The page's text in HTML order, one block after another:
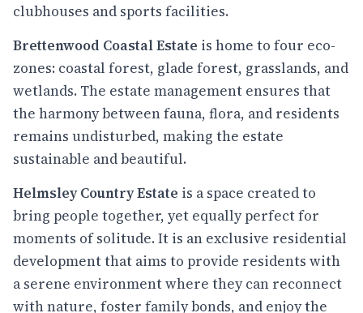
clubhouses and sports facilities.
Brettenwood Coastal Estate is home to four eco-
zones: coastal forest, glade forest, grasslands, and
wetlands. The estate management ensures that
the harmony between fauna, flora, and residents
remains undisturbed, making the estate
sustainable and beautiful.
Helmsley Country Estate is a space created to
bring people together, yet equally perfect for
moments of solitude. It is an exclusive residential
development that aims to provide residents with
a serene environment where they can reconnect
with nature, foster family bonds, and enjoy the